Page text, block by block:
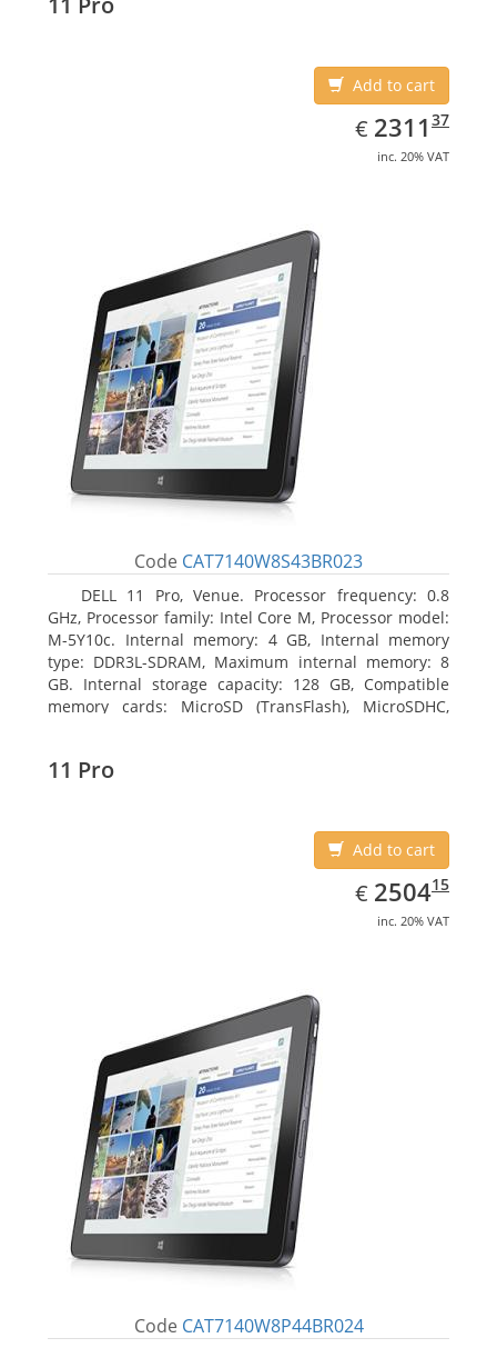
Add to cart
€ EUR
2311.37
2311 37
inc. 20% VAT
Code CAT7140W8S43BR023
DELL 11 Pro, Venue. Processor frequency: 0.8
GHz, Processor family: Intel Core M, Processor model:
M-5Y10c. Internal memory: 4 GB, Internal memory
type: DDR3L-SDRAM, Maximum internal memory: 8
GB. Internal storage capacity: 128 GB, Compatible
memory cards: MicroSD (TransFlash), MicroSDHC,
11 Pro
Add to cart
€ EUR
2504.15
250415
inc. 20% VAT
Code CAT7140W8P44BR024